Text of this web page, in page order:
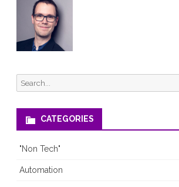
Search
for:
CATEGORIES
"Non Tech"
Automation